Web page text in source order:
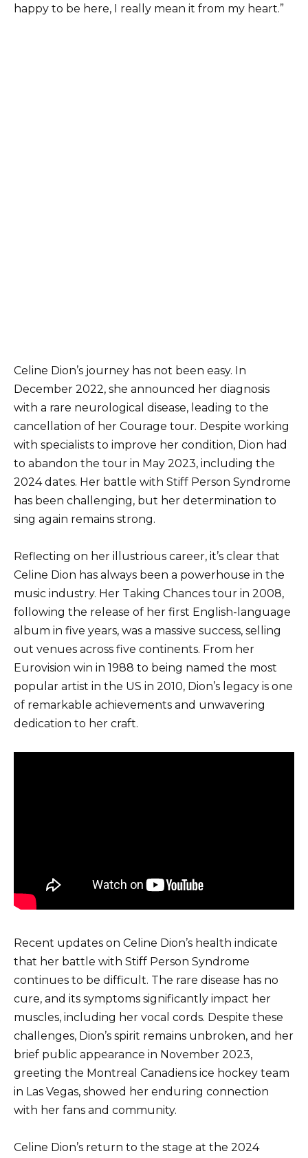
happy to be here, I really mean it from my heart.”
Celine Dion’s journey has not been easy. In
December 2022, she announced her diagnosis
with a rare neurological disease, leading to the
cancellation of her Courage tour. Despite working
with specialists to improve her condition, Dion had
to abandon the tour in May 2023, including the
2024 dates. Her battle with Stiff Person Syndrome
has been challenging, but her determination to
sing again remains strong.
Reflecting on her illustrious career, it’s clear that
Celine Dion has always been a powerhouse in the
music industry. Her Taking Chances tour in 2008,
following the release of her first English-language
album in five years, was a massive success, selling
out venues across five continents. From her
Eurovision win in 1988 to being named the most
popular artist in the US in 2010, Dion’s legacy is one
of remarkable achievements and unwavering
dedication to her craft.
Recent updates on Celine Dion’s health indicate
that her battle with Stiff Person Syndrome
continues to be difficult. The rare disease has no
cure, and its symptoms significantly impact her
muscles, including her vocal cords. Despite these
challenges, Dion’s spirit remains unbroken, and her
brief public appearance in November 2023,
greeting the Montreal Canadiens ice hockey team
in Las Vegas, showed her enduring connection
with her fans and community.
Celine Dion’s return to the stage at the 2024